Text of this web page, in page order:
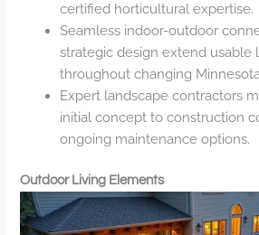
certified horticultural expertise.
Seamless indoor-outdoor
strategic design extend usable
throughout changing
Expert landscape contractors
initial concept to construction
ongoing maintenance options.
Outdoor Living Elements